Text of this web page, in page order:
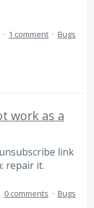
· 1 comment · Bugs
work as a
link
repair it.
0 comments · Bugs